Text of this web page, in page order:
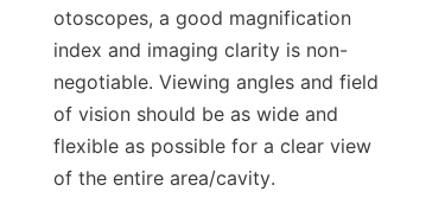
otoscopes, a good magnification
index and imaging clarity is non-
negotiable. Viewing angles and field
of vision should be as wide and
flexible as possible for a clear view
of the entire area/cavity.